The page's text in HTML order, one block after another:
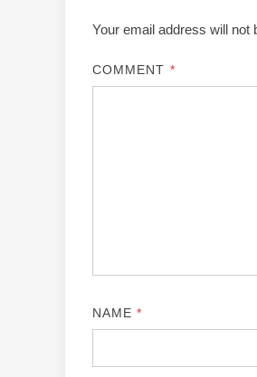
Your email address will not
COMMENT *
NAME*